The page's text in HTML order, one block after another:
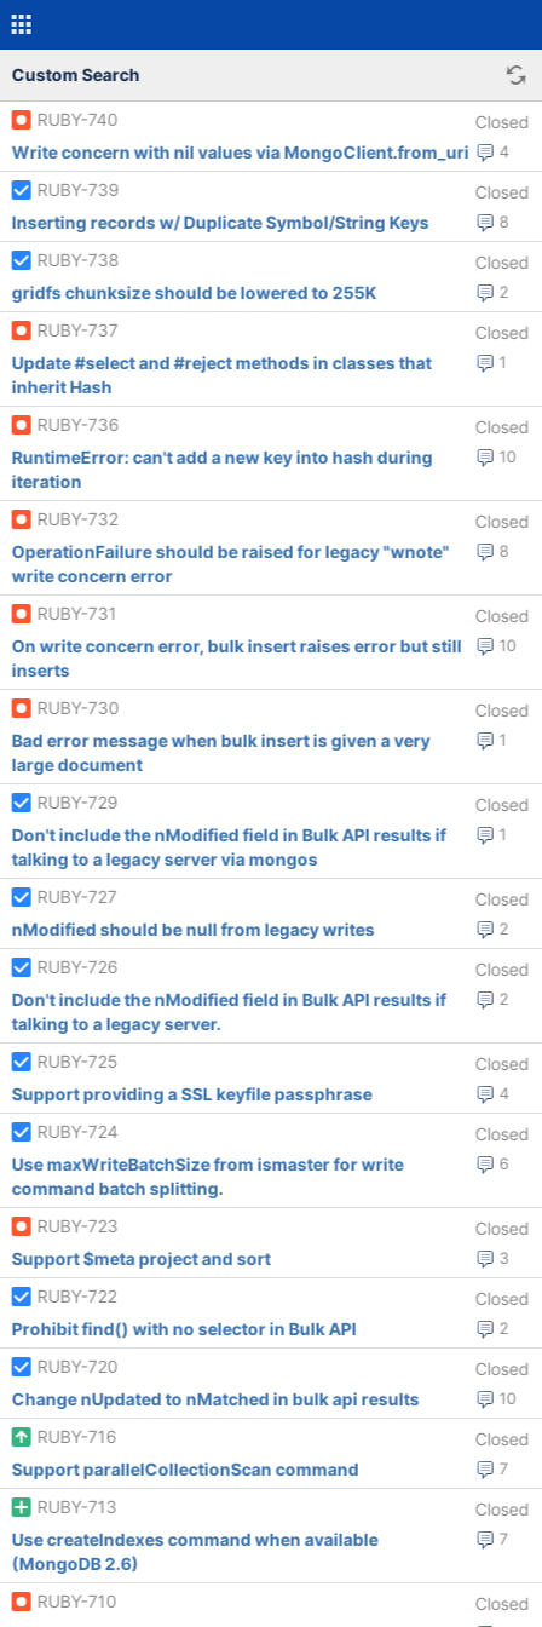
Custom Search
RUBY-740 Closed
4
Write concern with nil values via MongoClient.from_uri
RUBY-739
Closed
8
Inserting records w/ Duplicate Symbol/String Keys
RUBY-738
Closed
2
gridfs chunksize should be lowered to 255K
RUBY-737
Closed
1
Update #select and #reject methods in classes that
inherit Hash
RUBY-736
Closed
10
RuntimeError: can't add a new key into hash during
iteration
RUBY-732
Closed
8
OperationFailure should be raised for legacy "wnote"
write concern error
RUBY-731
Closed
10
On write concern error, bulk insert raises error but still
inserts
RUBY-730
Closed
1
Bad error message when bulk insert is given a very
large document
RUBY-729
Closed
1
Don't include the nModified field in Bulk API results if
talking to a legacy server via mongos
RUBY-727
Closed
2
nModified should be null from legacy writes
RUBY-726
Closed
2
Don't include the nModified field in Bulk API results if
talking to a legacy server.
RUBY-725
Closed
4
Support providing a SSL keyfile passphrase
RUBY-724
Closed
6
Use maxWriteBatchSize from ismaster for write
command batch splitting.
RUBY-723
Closed
3
Support $meta project and sort
RUBY-722
Closed
2
Prohibit find() with no selector in Bulk API
RUBY-720
Closed
10
Change nUpdated to nMatched in bulk api results
RUBY-716
Closed
7
Support parallelCollectionScan command
RUBY-713
Closed
7
Use createIndexes command when available
(MongoDB 2.6)
RUBY-710
Closed